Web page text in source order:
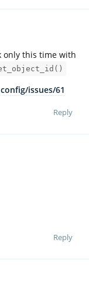
only this time with
issues/61
Reply
Reply